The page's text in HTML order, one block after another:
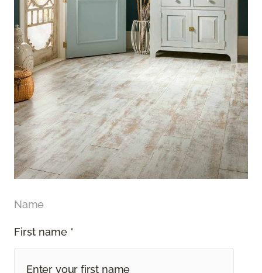
Name
First name *